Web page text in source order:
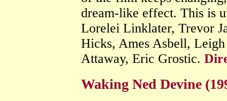
dream-like effect. This is
Lorelei Linklater, Trevor
Hicks, Ames Asbell, Leigh
Attaway, Eric Grostic.
Waking Ned Devine